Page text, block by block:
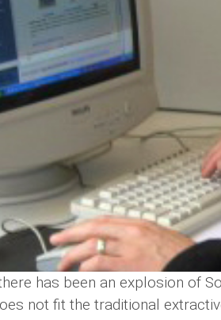
has been an explosion of
not fit the traditional